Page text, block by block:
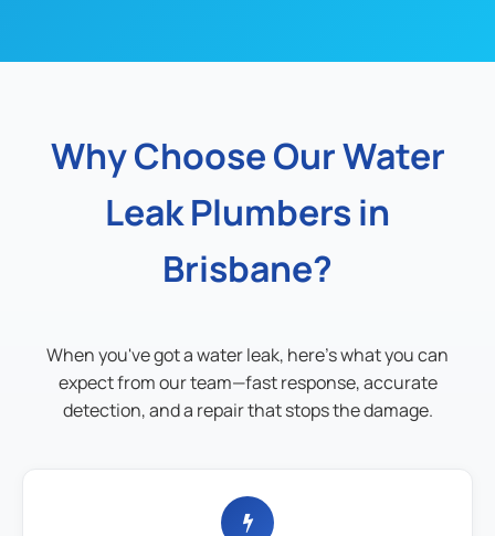
Why Choose Our Water
Leak Plumbers in
Brisbane?
When you've got a water leak, here's what you can
expect from our team—fast response, accurate
detection, and a repair that stops the damage.